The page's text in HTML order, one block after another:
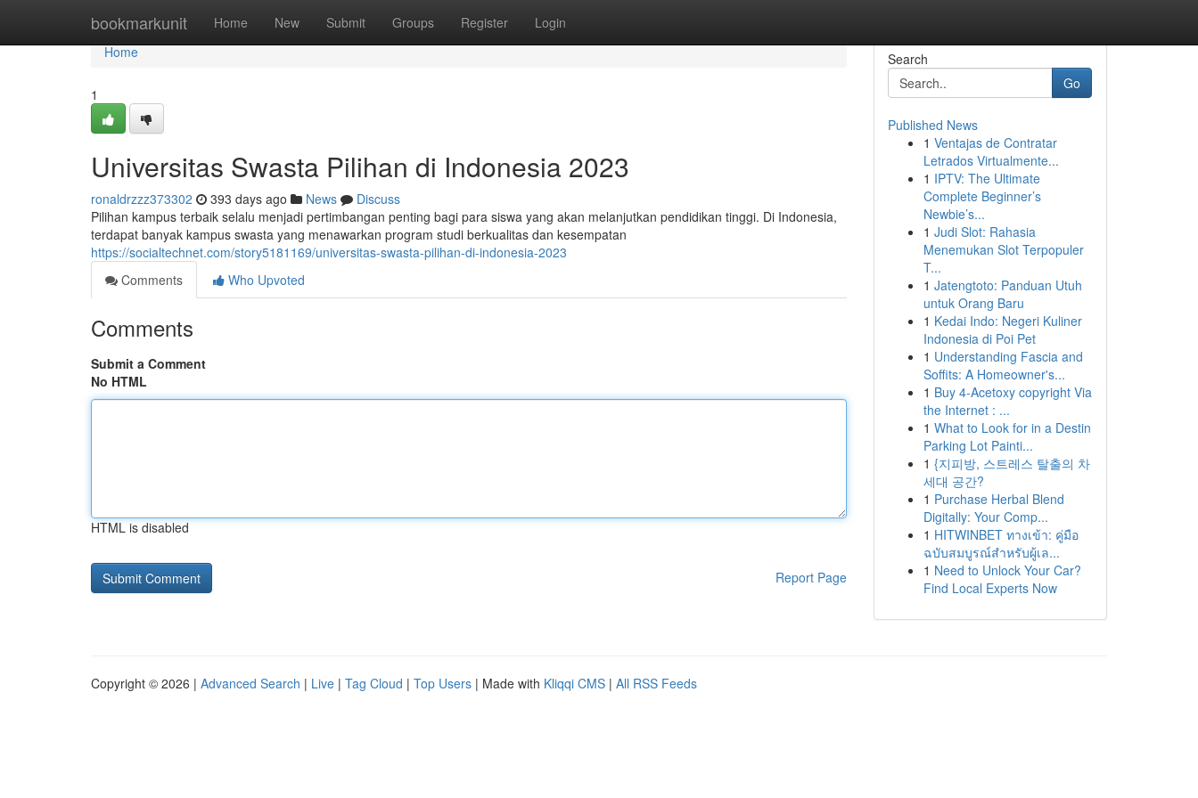
bookmarkunit Home New Submit Groups Register Login
Home
Home
1
Universitas Swasta Pilihan di Indonesia 2023
ronaldrzzz373302 393 days ago News
Discuss
Pilihan kampus terbaik selalu menjadi pertimbangan penting bagi para siswa yang akan melanjutkan pendidikan tinggi. Di Indonesia,
terdapat banyak kampus swasta yang menawarkan program studi berkualitas dan kesempatan
https://socialtechnet.com/story5181169/universitas-swasta-pilihan-di-indonesia-2023
Comments
Who Upvoted
Comments
Submit a Comment
No HTML
HTML is disabled
Report Page
Search
Go
Published News
1 Ventajas de Contratar
Letrados Virtualmente...
1 IPTV: The Ultimate
Complete Beginner’s
Newbie’s...
1 Judi Slot: Rahasia
Menemukan Slot Terpopuler
T...
1 Jatengtoto: Panduan Utuh
untuk Orang Baru
1 Kedai Indo: Negeri Kuliner
Indonesia di Poi Pet
1 Understanding Fascia and
Soffits: A Homeowner's...
1 Buy 4-Acetoxy copyright Via
the Internet : ...
1 What to Look for in a Destin
Parking Lot Painti...
1 {지피방, 스트레스 탈출의 차
세대 공간?
1 Purchase Herbal Blend
Digitally: Your Comp...
1 HITWINBET ทางเข้า: คู่มือ
ฉบับสมบูรณ์สำหรับผู้เล...
1 Need to Unlock Your Car?
Find Local Experts Now
Copyright © 2026 | Advanced Search | Live | Tag Cloud | Top Users | Made with Kliqqi CMS | All RSS Feeds